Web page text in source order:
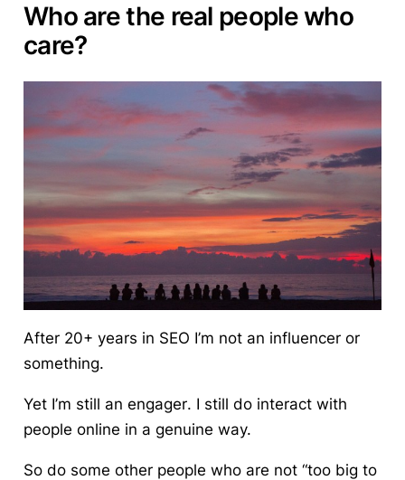
Who are the real people who
care?
After 20+ years in SEO I’m not an influencer or
something.
Yet I’m still an engager. I still do interact with
people online in a genuine way.
So do some other people who are not “too big to